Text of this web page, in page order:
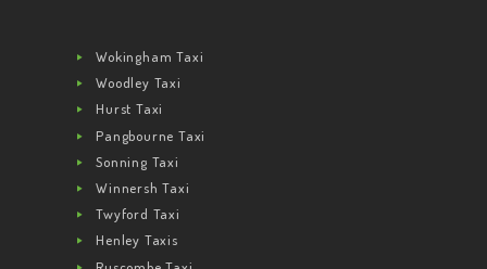
Wokingham Taxi
Woodley Taxi
Hurst Taxi
Pangbourne Taxi
Sonning Taxi
Winnersh Taxi
Twyford Taxi
Henley Taxis